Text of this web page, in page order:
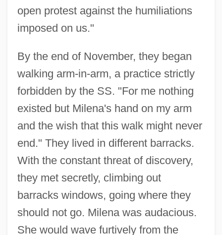
open protest against the humiliations
imposed on us."
By the end of November, they began
walking arm-in-arm, a practice strictly
forbidden by the SS. "For me nothing
existed but Milena's hand on my arm
and the wish that this walk might never
end." They lived in different barracks.
With the constant threat of discovery,
they met secretly, climbing out
barracks windows, going where they
should not go. Milena was audacious.
She would wave furtively from the